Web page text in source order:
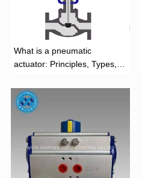
What is a pneumatic
actuator: Principles, Types,